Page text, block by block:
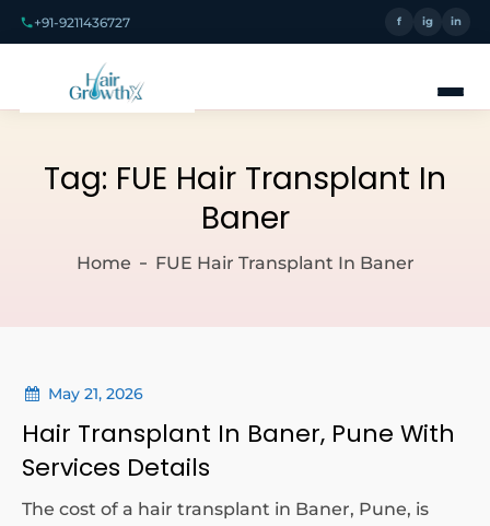
+91-9211436727 f ig in
Tag: FUE Hair Transplant In
Baner
Home FUE Hair Transplant In Baner
May 21, 2026
Hair Transplant In Baner, Pune With
Services Details
The cost of a hair transplant in Baner, Pune, is